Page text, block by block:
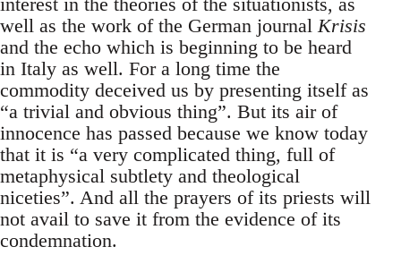
well as the work of the German journalKrisis
and the echo which is beginning to be heard
in Italy as well. For a long time the
commodity deceived us by presenting itself as
“a trivial and obvious thing”. But its air of
innocence has passed because we know today
that it is “a very complicated thing, full of
metaphysical subtlety and theological
niceties”. And all the prayers of its priests will
not avail to save it from the evidence of its
condemnation.